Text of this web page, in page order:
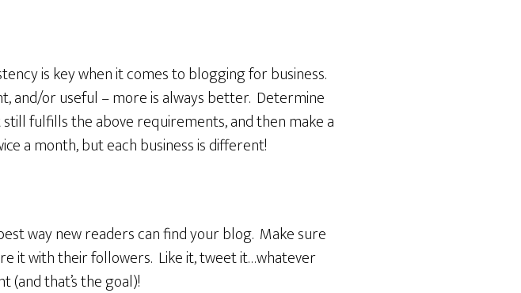
is key when it comes to blogging for business.
and/or useful – more is always better. Determine
fulfills the above requirements, and then make a
a month, but each business is different!
way new readers can find your blog. Make sure
it with their followers. Like it, tweet it…whatever
(and that’s the goal)!